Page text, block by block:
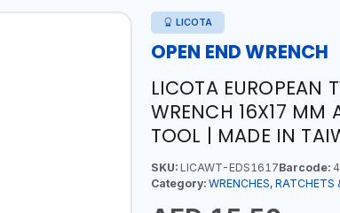
LICOTA
OPEN END WRENCH
LICOTA EUROPEAN
WRENCH 16X17 MM
TOOL | MADE IN
SKU:LICAWT-EDS1617Barcode:
Category: WRENCHES, RATCHETS